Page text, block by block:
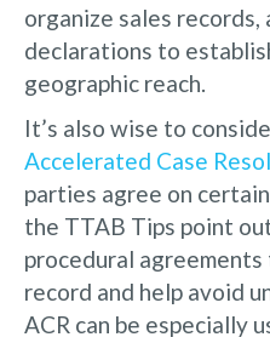
organize sales
declarations to
geographic reach.
It’s also wise to
Accelerated Case
parties agree on
the TTAB Tips point
procedural
record and help avoid
ACR can be especially